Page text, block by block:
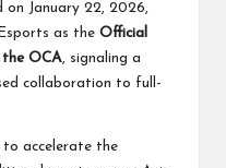
on January 22, 2026,
as the Official
the OCA, signaling a
collaboration to full-
to accelerate the